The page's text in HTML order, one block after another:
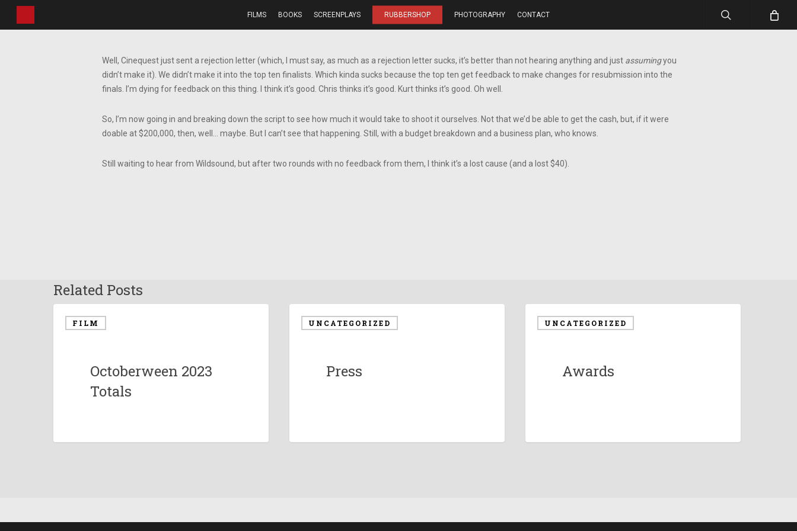
FILMS BOOKS SCREENPLAYS RUBBERSHOP PHOTOGRAPHY CONTACT
Well, Cinequest just sent a rejection letter (which, I must say, as much as a rejection letter sucks, it’s better than not hearing anything and just assumingyou
didn’t make it). We didn’t make it into the top ten finalists. Which kinda sucks because the top ten get feedback to make changes for resubmission into the
finals. I’m dying for feedback on this thing. I think it’s good. Chris thinks it’s good. Kurt thinks it’s good. Oh well.
So, I’m now going in and breaking down the script to see how much it would take to shoot it ourselves. Not that we’d be able to get the cash, but, if it were
doable at $200,000, then, well… maybe. But I can’t see that happening. Still, with a budget breakdown and a business plan, who knows.
Still waiting to hear from Wildsound, but after two rounds with no feedback from them, I think it’s a lost cause (and a lost $40).
Related Posts
FILM
Octoberween 2023
Totals
UNCATEGORIZED
Press
UNCATEGORIZED
Awards